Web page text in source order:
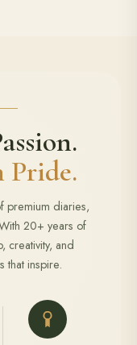
Pride.
premium diaries,
20+ years of
creativity, and
that inspire.